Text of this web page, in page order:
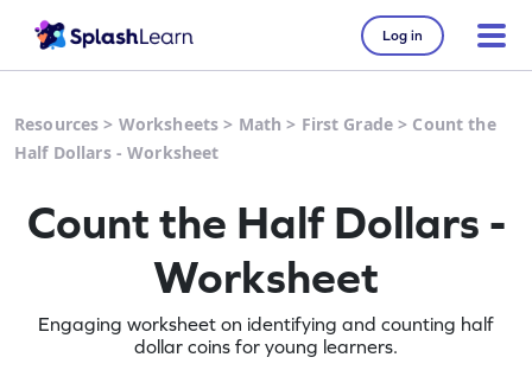
Log in
Resources > Worksheets > Math > First Grade > Count the
Half Dollars - Worksheet
Count the Half Dollars -
Worksheet
Engaging worksheet on identifying and counting half
dollar coins for young learners.